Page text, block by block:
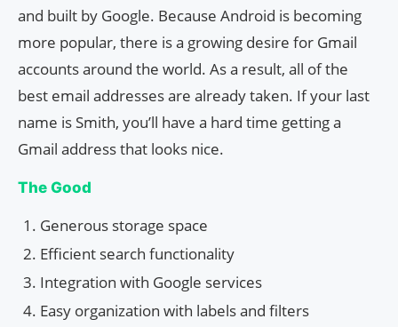
and built by Google. Because Android is becoming
more popular, there is a growing desire for Gmail
accounts around the world. As a result, all of the
best email addresses are already taken. If your last
name is Smith, you’ll have a hard time getting a
Gmail address that looks nice.
The Good
Generous storage space
Efficient search functionality
Integration with Google services
Easy organization with labels and filters